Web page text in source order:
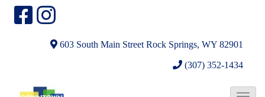
603 South Main Street Rock Springs, WY 82901
(307) 352-1434